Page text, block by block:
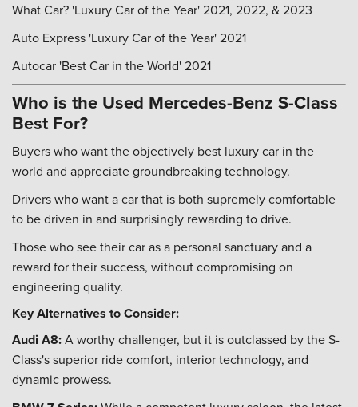
What Car? 'Luxury Car of the Year' 2021, 2022, & 2023
Auto Express 'Luxury Car of the Year' 2021
Autocar 'Best Car in the World' 2021
Who is the Used Mercedes-Benz S-Class
Best For?
Buyers who want the objectively best luxury car in the
world and appreciate groundbreaking technology.
Drivers who want a car that is both supremely comfortable
to be driven in and surprisingly rewarding to drive.
Those who see their car as a personal sanctuary and a
reward for their success, without compromising on
engineering quality.
Key Alternatives to Consider:
Audi A8:A worthy challenger, but it is outclassed by the S-
Class's superior ride comfort, interior technology, and
dynamic prowess.